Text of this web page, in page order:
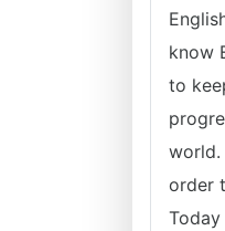
know
to
world.
order